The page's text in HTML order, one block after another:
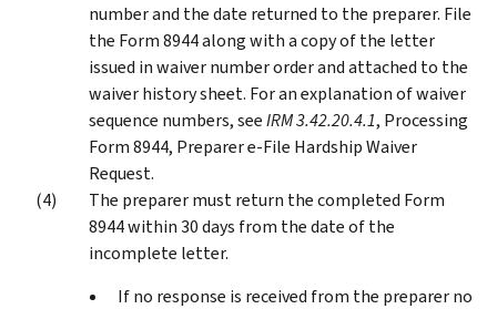
number and the date returned to the preparer. File
the Form 8944 along with a copy of the letter
issued in waiver number order and attached to the
waiver history sheet. For an explanation of waiver
sequence numbers, seeIRM 3.42.20.4.1, Processing
Form 8944, Preparer e-File Hardship Waiver
Request.
The preparer must return the completed Form
8944 within 30 days from the date of the
incomplete letter.
If no response is received from the preparer no